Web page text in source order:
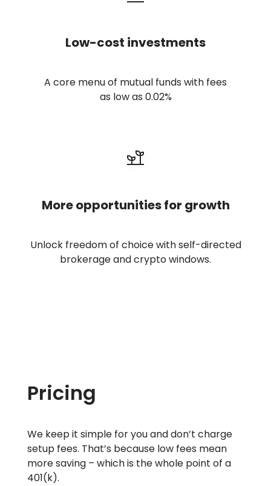
Low-cost investments
A core menu of mutual funds with fees
as low as 0.02%
More opportunities for growth
Unlock freedom of choice with self-directed
brokerage and crypto windows.
Pricing
We keep it simple for you and don’t charge
setup fees. That’s because low fees mean
more saving – which is the whole point of a
401(k).